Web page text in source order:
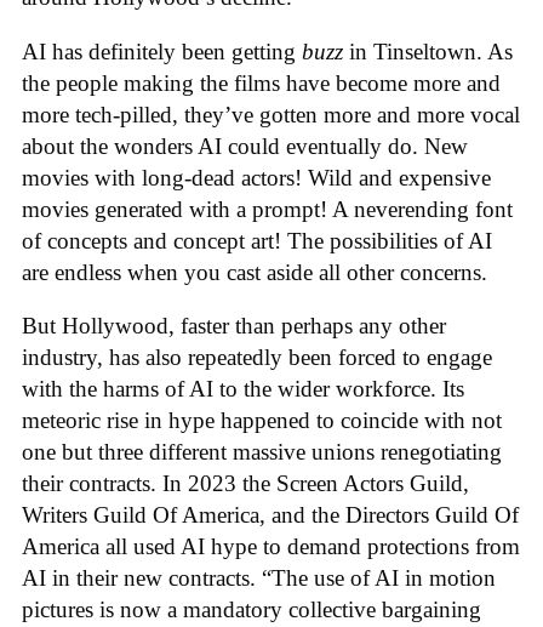
AI has definitely been getting buzz in Tinseltown. As
the people making the films have become more and
more tech-pilled, they’ve gotten more and more vocal
about the wonders AI could eventually do. New
movies with long-dead actors! Wild and expensive
movies generated with a prompt! A neverending font
of concepts and concept art! The possibilities of AI
are endless when you cast aside all other concerns.
But Hollywood, faster than perhaps any other
industry, has also repeatedly been forced to engage
with the harms of AI to the wider workforce. Its
meteoric rise in hype happened to coincide with not
one but three different massive unions renegotiating
their contracts. In 2023 the Screen Actors Guild,
Writers Guild Of America, and the Directors Guild Of
America all used AI hype to demand protections from
AI in their new contracts. “The use of AI in motion
pictures is now a mandatory collective bargaining